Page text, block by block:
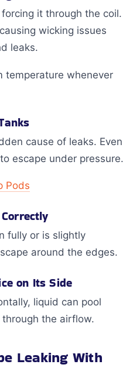
it through the coil.
wicking issues
leaks.
temperature whenever
cause of leaks. Even
escape under pressure.
Pods
fully or is slightly
around the edges.
on Its Side
liquid can pool
the airflow.
Leaking With